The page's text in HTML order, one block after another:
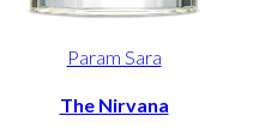
Param Sara
The Nirvana